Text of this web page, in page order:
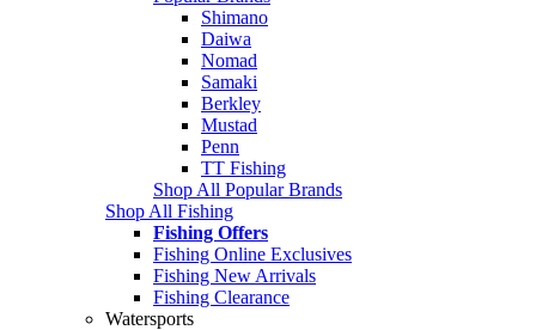
Shimano
Daiwa
Nomad
Samaki
Berkley
Mustad
Penn
TT Fishing
Shop All Popular Brands
Shop All Fishing
Fishing Offers
Fishing Online Exclusives
Fishing New Arrivals
Fishing Clearance
Watersports